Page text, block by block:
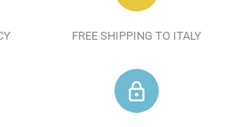
FREE SHIPPING TO ITALY
lock_outline